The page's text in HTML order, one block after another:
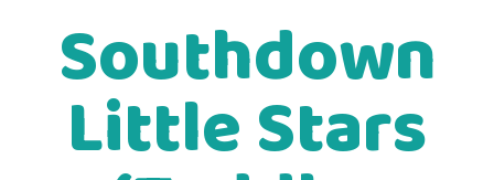
Southdown
Little Stars